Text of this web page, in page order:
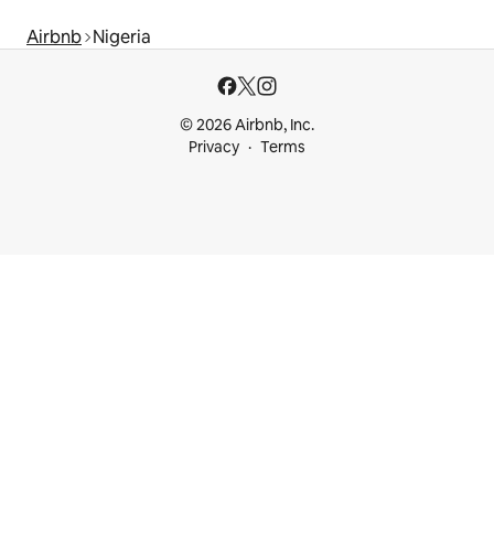
Airbnb Nigeria
© 2026 Airbnb, Inc.
Privacy
Terms